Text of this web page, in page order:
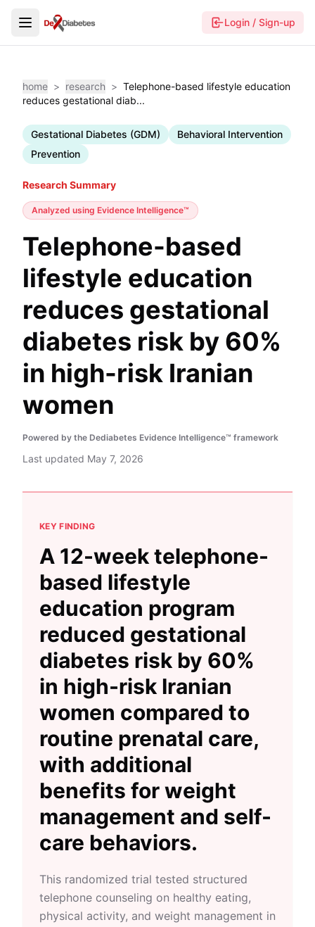
Login / Sign-up
home > research > Telephone-based lifestyle education
reduces gestational diab...
Gestational Diabetes (GDM)
Behavioral Intervention
Prevention
Research Summary
Analyzed using Evidence Intelligence™
Telephone-based
lifestyle education
reduces gestational
diabetes risk by 60%
in high-risk Iranian
women
Powered by the Dediabetes Evidence Intelligence™ framework
Last updated May 7, 2026
KEY FINDING
A 12-week telephone-
based lifestyle
education program
reduced gestational
diabetes risk by 60%
in high-risk Iranian
women compared to
routine prenatal care,
with additional
benefits for weight
management and self-
care behaviors.
This randomized trial tested structured
telephone counseling on healthy eating,
physical activity, and weight management in